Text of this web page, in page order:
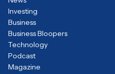
Investing
Business
Business Bloopers
Technology
Podcast
Magazine